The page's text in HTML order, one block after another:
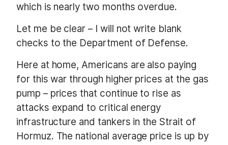
which is nearly two months overdue.
Let me be clear – I will not write blank
checks to the Department of Defense.
Here at home, Americans are also paying
for this war through higher prices at the gas
pump – prices that continue to rise as
attacks expand to critical energy
infrastructure and tankers in the Strait of
Hormuz. The national average price is up by